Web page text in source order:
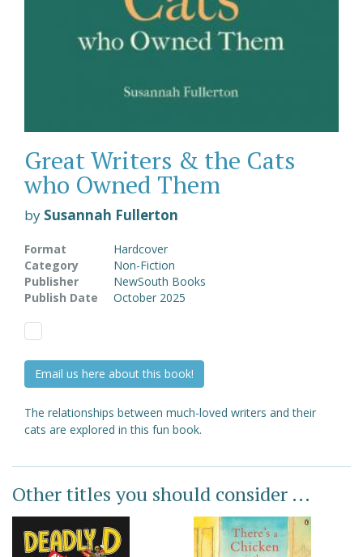
Great Writers & the Cats
who Owned Them
by Susannah Fullerton
Format
Hardcover
Category
Non-Fiction
Publisher
NewSouth Books
Publish Date
October 2025
Email us here about this book!
The relationships between much-loved writers and their
cats are explored in this fun book.
Other titles you should consider ...